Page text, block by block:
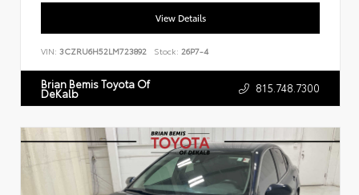
View Details
VIN: 3CZRU6H52LM723892 Stock: 26P7-4
Brian Bemis Toyota Of
DeKalb 815.748.7300